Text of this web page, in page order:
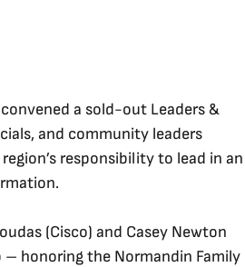
a sold-out Leaders &
and community leaders
responsibility to lead in an
(Cisco) and Casey Newton
honoring the Normandin Family